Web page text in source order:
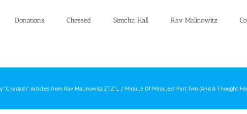
Donations Chessed Simcha Hall Rav Malinowitz
"Chadash" Articles from Rav Malinowitz ZTZ"L Miracle Of Miracles! Part Two (And A Thought